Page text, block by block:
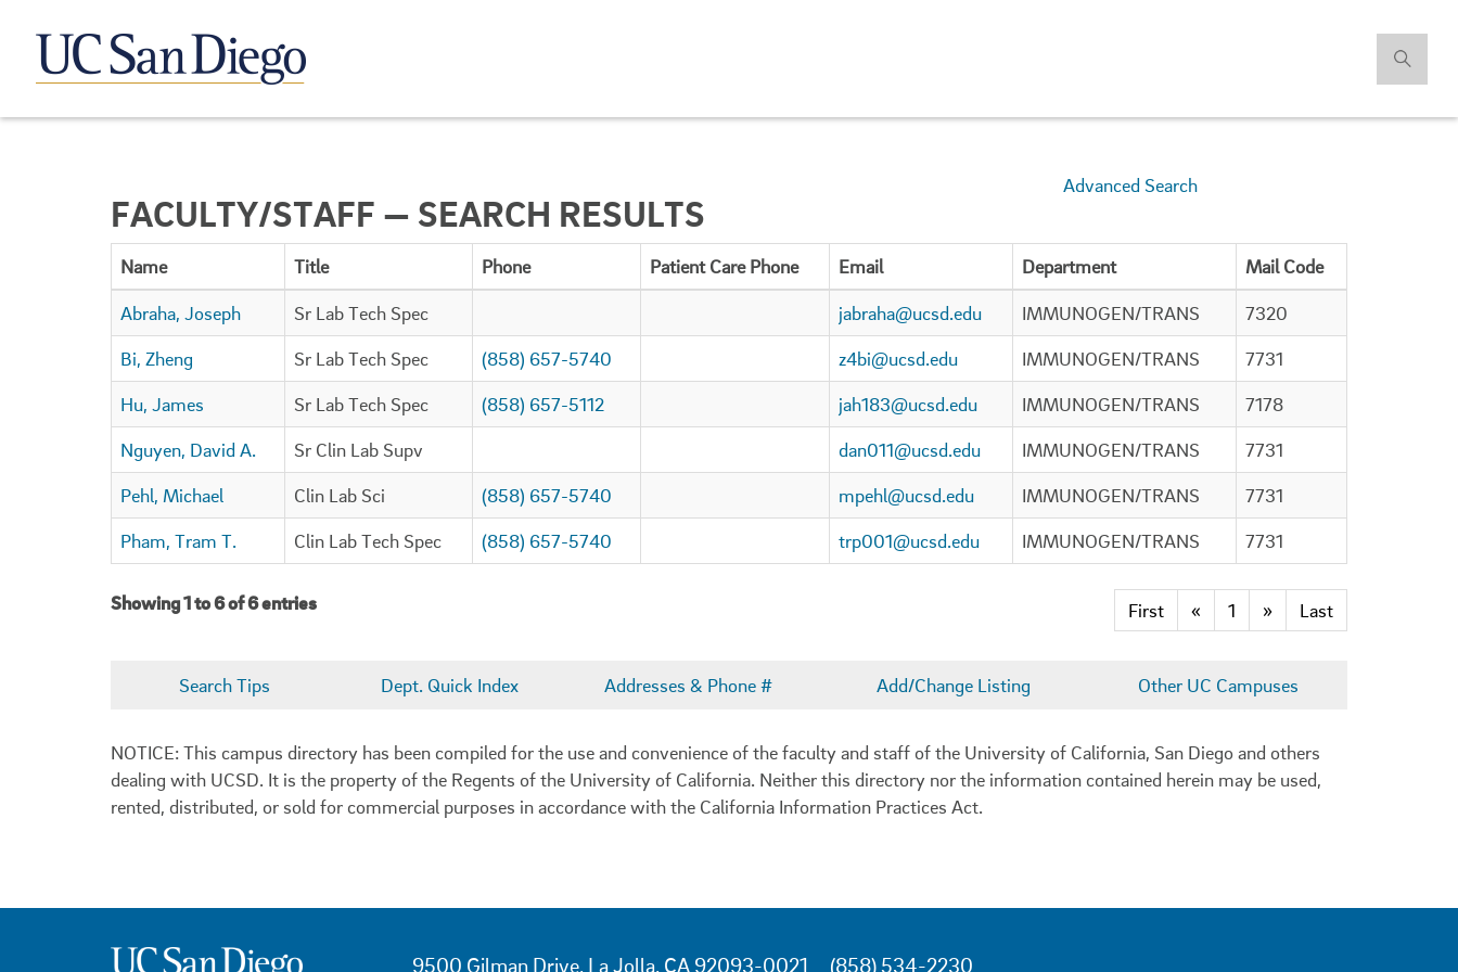
FACULTY/STAFF — SEARCH RESULTS
Advanced Search
Name Title Phone Patient Care Phone Email Department Mail Code
Abraha, Joseph Sr Lab Tech Spec jabraha@ucsd.edu IMMUNOGEN/TRANS
7320
Bi, Zheng
Sr Lab Tech Spec (858) 657-5740 z4bi@ucsd.edu IMMUNOGEN/TRANS
7731
Hu, James
Sr Lab Tech Spec (858) 657-5112 jah183@ucsd.edu IMMUNOGEN/TRANS
7178
Nguyen, David A.
Sr Clin Lab Supv dan011@ucsd.edu IMMUNOGEN/TRANS
7731
Pehl, Michael
Clin Lab Sci (858) 657-5740 mpehl@ucsd.edu IMMUNOGEN/TRANS
7731
Pham, Tram T.
Clin Lab Tech Spec (858) 657-5740 trp001@ucsd.edu IMMUNOGEN/TRANS 7731
Showing 1 to 6 of 6 entries First « 1 » Last
Search Tips Dept. Quick Index Addresses & Phone # Add/Change Listing Other UC Campuses
NOTICE: This campus directory has been compiled for the use and convenience of the faculty and staff of the University of California, San Diego and others
dealing with UCSD. It is the property of the Regents of the University of California. Neither this directory nor the information contained herein may be used,
rented, distributed, or sold for commercial purposes in accordance with the California Information Practices Act.
9500 Gilman Drive, La Jolla, CA 92093-0021 (858) 534-2230